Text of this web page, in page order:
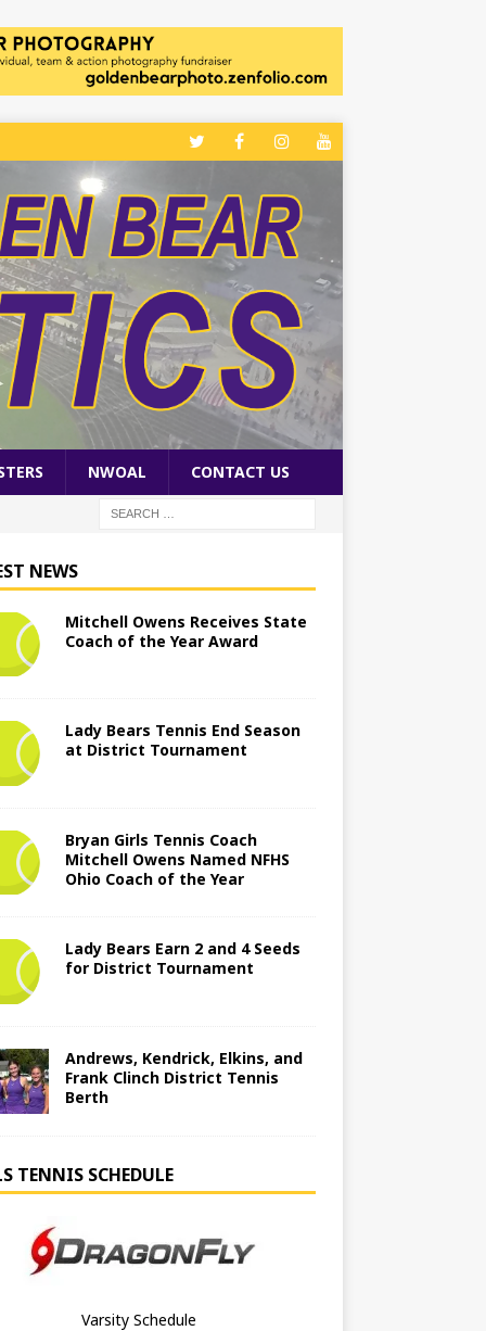
NWOAL CONTACT US
NEWS
Mitchell Owens Receives State
Coach of the Year Award
Lady Bears Tennis End Season
at District Tournament
Bryan Girls Tennis Coach
Mitchell Owens Named NFHS
Ohio Coach of the Year
Lady Bears Earn 2 and 4 Seeds
for District Tournament
Andrews, Kendrick, Elkins, and
Frank Clinch District Tennis
Berth
TENNIS SCHEDULE
Varsity Schedule